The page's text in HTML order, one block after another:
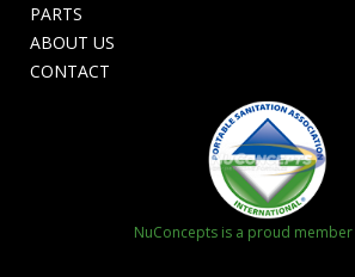
PARTS
ABOUT US
CONTACT
NuConcepts is a proud member